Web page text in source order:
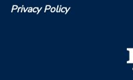
Privacy Policy